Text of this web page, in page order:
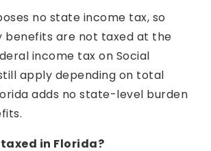
no state income tax, so
benefits are not taxed at the
income tax on Social
apply depending on total
adds no state-level burden
in Florida?